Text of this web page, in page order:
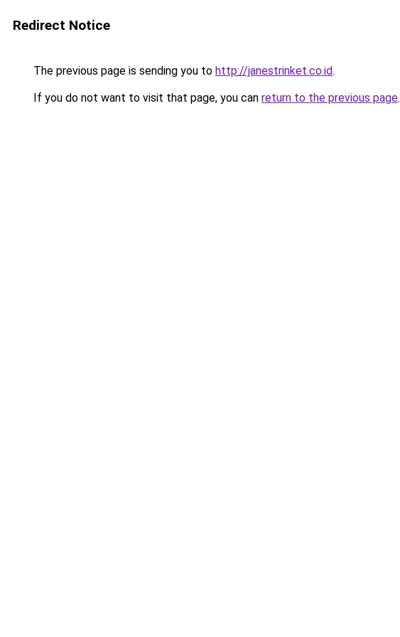
Redirect Notice
The previous page is sending you to http://janestrinket.co.id.
If you do not want to visit that page, you can return to the previous page.